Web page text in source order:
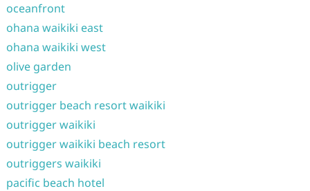
oceanfront
ohana waikiki east
ohana waikiki west
olive garden
outrigger
outrigger beach resort waikiki
outrigger waikiki
outrigger waikiki beach resort
outriggers waikiki
pacific beach hotel